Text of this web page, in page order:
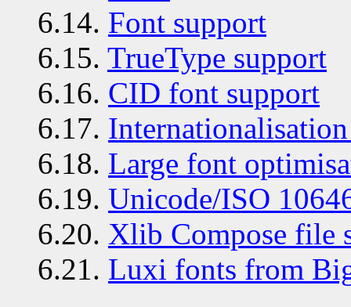
6.14. Font support
6.15. TrueType support
6.16. CID font support
6.17.
6.18. Large font
6.19. Unicode/ISO
6.20. Xlib Compose file
6.21. Luxi fonts from